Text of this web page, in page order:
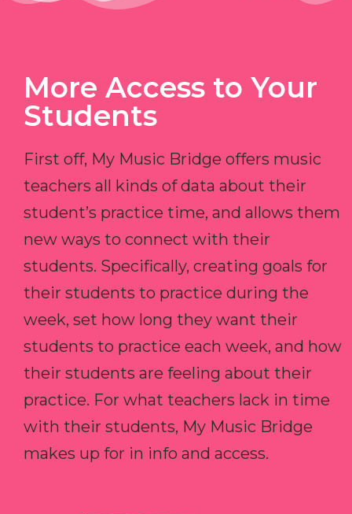
More Access to Your
Students
First off, My Music Bridge offers music
teachers all kinds of data about their
student’s practice time, and allows them
new ways to connect with their
students. Specifically, creating goals for
their students to practice during the
week, set how long they want their
students to practice each week, and how
their students are feeling about their
practice. For what teachers lack in time
with their students, My Music Bridge
makes up for in info and access.